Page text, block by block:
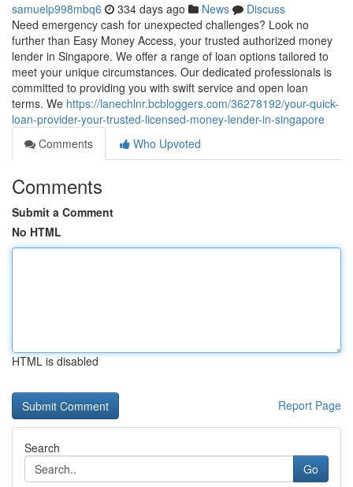
samuelp998mbq6 334 days ago News
Discuss
Need emergency cash for unexpected challenges? Look no
further than Easy Money Access, your trusted authorized money
lender in Singapore. We offer a range of loan options tailored to
meet your unique circumstances. Our dedicated professionals is
committed to providing you with swift service and open loan
terms. We https://lanechlnr.bcbloggers.com/36278192/your-quick-
loan-provider-your-trusted-licensed-money-lender-in-singapore
Comments
Who Upvoted
Comments
Submit a Comment
No HTML
HTML is disabled
Report Page
Search
Go